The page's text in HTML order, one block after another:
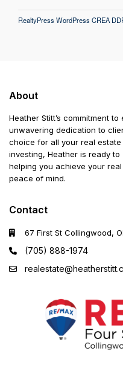
RealtyPress WordPress CREA
About
Heather Stitt’s commitment
unwavering dedication to
choice for all your real
investing, Heather is ready
helping you achieve your
peace of mind.
Contact
67 First St Collingwood,
(705) 888-1974